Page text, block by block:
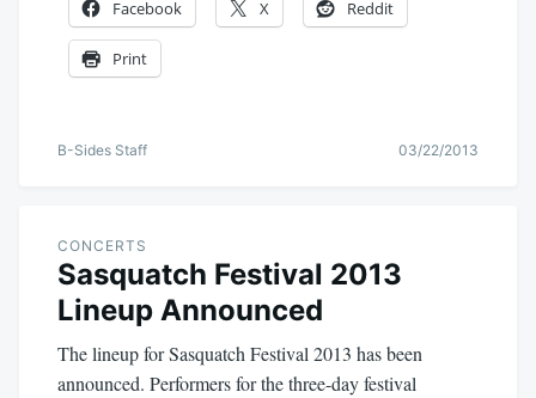
Facebook X Reddit
Print
B-Sides Staff 03/22/2013
CONCERTS
Sasquatch Festival 2013
Lineup Announced
The lineup for Sasquatch Festival 2013 has been
announced. Performers for the three-day festival